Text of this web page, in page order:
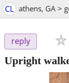
CL athens, GA >
reply
Upright